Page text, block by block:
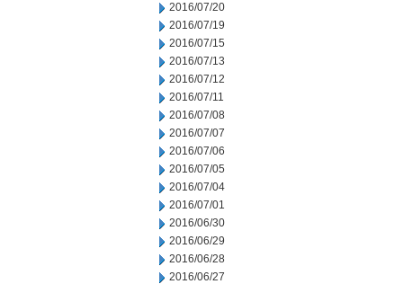
2016/07/20
2016/07/19
2016/07/15
2016/07/13
2016/07/12
2016/07/11
2016/07/08
2016/07/07
2016/07/06
2016/07/05
2016/07/04
2016/07/01
2016/06/30
2016/06/29
2016/06/28
2016/06/27